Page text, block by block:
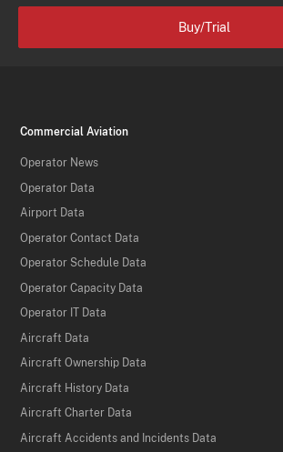
Buy/Trial
Commercial Aviation
Operator News
Operator Data
Airport Data
Operator Contact Data
Operator Schedule Data
Operator Capacity Data
Operator IT Data
Aircraft Data
Aircraft Ownership Data
Aircraft History Data
Aircraft Charter Data
Aircraft Accidents and Incidents Data